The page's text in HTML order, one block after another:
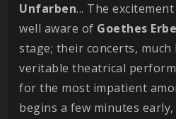
Unfarben... The
well aware of Goethes
stage; their concerts,
veritable theatrical
for the most impatient
begins a few minutes